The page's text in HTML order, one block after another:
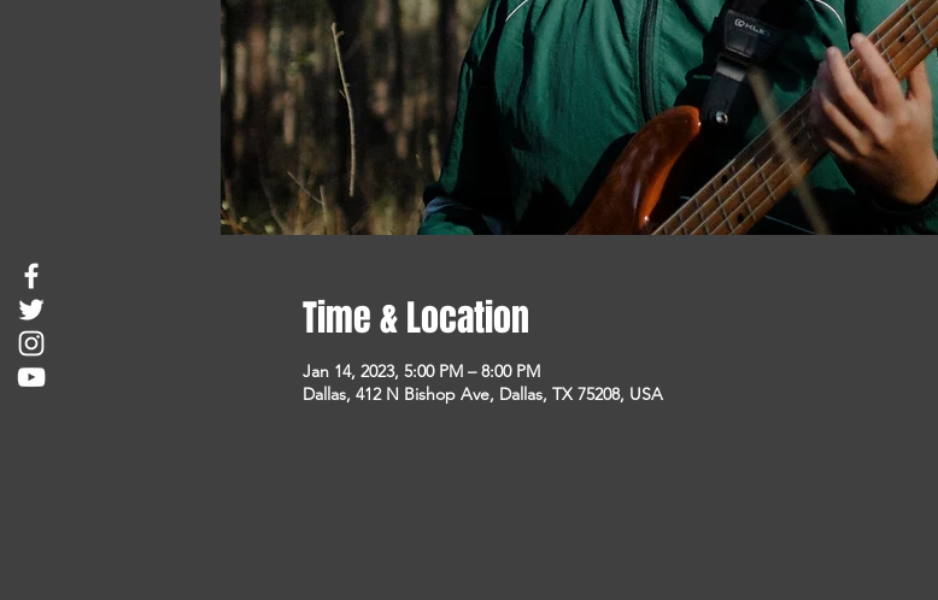
Time & Location
Jan 14, 2023, 5:00 PM – 8:00 PM
Dallas, 412 N Bishop Ave, Dallas, TX 75208, USA